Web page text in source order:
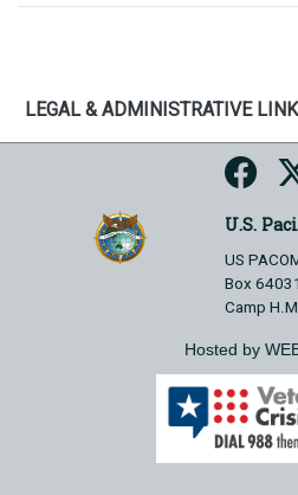
LEGAL & ADMINISTRATIVE
U.S.
US
Box 64031
Camp
Hosted by